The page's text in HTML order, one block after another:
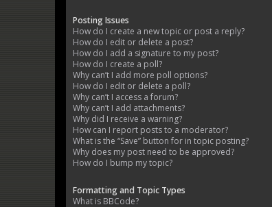
Posting Issues
How do I create a new topic or post a reply?
How do I edit or delete a post?
How do I add a signature to my post?
How do I create a poll?
Why can’t I add more poll options?
How do I edit or delete a poll?
Why can’t I access a forum?
Why can’t I add attachments?
Why did I receive a warning?
How can I report posts to a moderator?
What is the “Save” button for in topic posting?
Why does my post need to be approved?
How do I bump my topic?
Formatting and Topic Types
What is BBCode?